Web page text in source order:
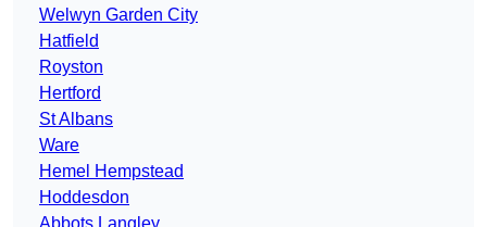
Welwyn Garden City
Hatfield
Royston
Hertford
St Albans
Ware
Hemel Hempstead
Hoddesdon